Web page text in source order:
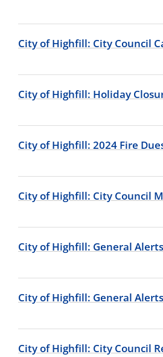
City of Highfill: City Council
City of Highfill: Holiday
City of Highfill: 2024 Fire
City of Highfill: City Council
City of Highfill: General Alerts
City of Highfill: General Alerts
City of Highfill: City Council